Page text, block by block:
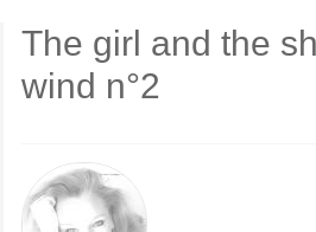
The girl and the
wind n°2